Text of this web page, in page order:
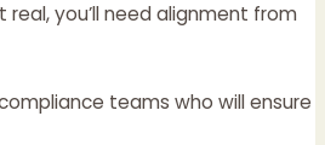
you’ll need alignment from
teams who will ensure